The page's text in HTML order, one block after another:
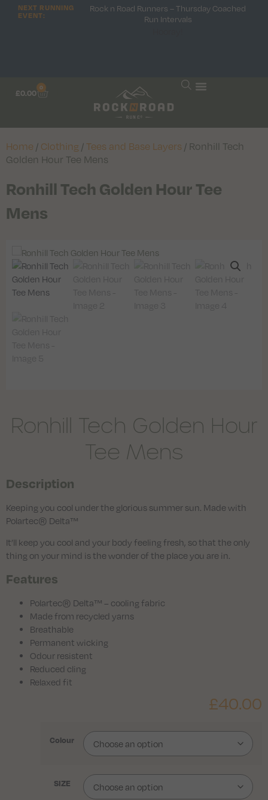
NEXT RUNNING
EVENT:
Rock n Road Runners – Thursday Coached
Run Intervals
£0.00
0
Home / Clothing / Tees and Base Layers / Ronhill Tech
Golden Hour Tee Mens
Ronhill Tech Golden Hour Tee
Mens
Ronhill Tech Golden Hour
Tee Mens
Description
Keeping you cool under the glorious summer sun. Made with
Polartec® Delta™
It’ll keep you cool and your body feeling fresh, so that the only
thing on your mind is the wonder of the place you are in.
Features
Polartec® Delta™ – cooling fabric
Made from recycled yarns
Breathable
Permanent wicking
Odour resistent
Reduced cling
Relaxed fit
£40.00
Colour
SIZE